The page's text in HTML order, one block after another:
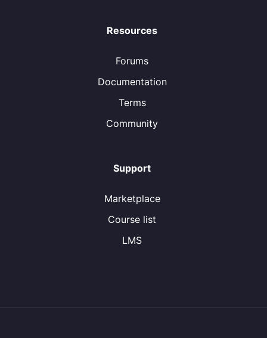
Resources
Forums
Documentation
Terms
Community
Support
Marketplace
Course list
LMS